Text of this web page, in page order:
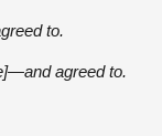
to.
agreed to.